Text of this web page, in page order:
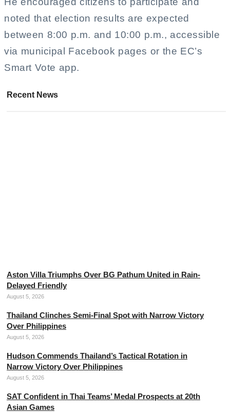
noted that election results are expected
between 8:00 p.m. and 10:00 p.m., accessible
via municipal Facebook pages or the EC’s
Smart Vote app.
Recent News
Aston Villa Triumphs Over BG Pathum United in Rain-
Delayed Friendly
August 5, 2026
Thailand Clinches Semi-Final Spot with Narrow Victory
Over Philippines
August 5, 2026
Hudson Commends Thailand’s Tactical Rotation in
Narrow Victory Over Philippines
August 5, 2026
SAT Confident in Thai Teams’ Medal Prospects at 20th
Asian Games